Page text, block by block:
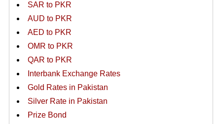
SAR to PKR
AUD to PKR
AED to PKR
OMR to PKR
QAR to PKR
Interbank Exchange Rates
Gold Rates in Pakistan
Silver Rate in Pakistan
Prize Bond